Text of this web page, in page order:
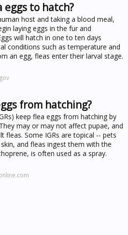
to hatch?
host and taking a blood meal,
laying eggs in the fur and
will hatch in one to ten days
conditions such as temperature and
an egg, fleas enter their larval stage.
from hatching?
keep flea eggs from hatching by
may or may not affect pupae, and
fleas. Some IGRs are topical -- pets
and fleas ingest them with the
is often used as a spray.